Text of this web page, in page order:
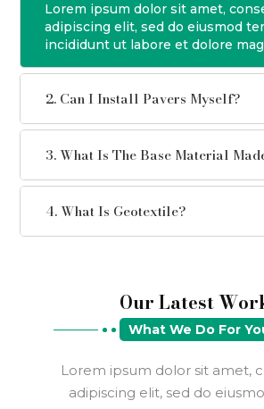
Lorem ipsum dolor sit amet,
adipiscing elit, sed do eiusmod
incididunt ut labore et dolore
2. Can I Install Pavers Myself?
3. What Is The Base Material
4. What Is Geotextile?
Our Latest
What We Do For
Lorem ipsum dolor sit amet,
adipiscing elit, sed do